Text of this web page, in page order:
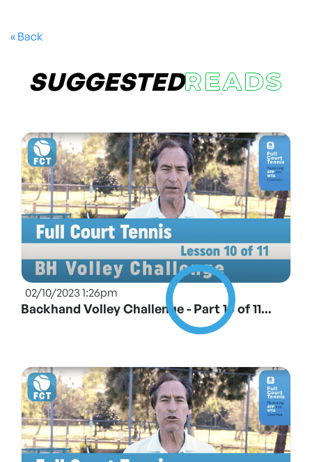
« Back
SUGGESTEDREADS
02/10/2023 1:26pm
Backhand Volley Challenge - Part 10 of 11...